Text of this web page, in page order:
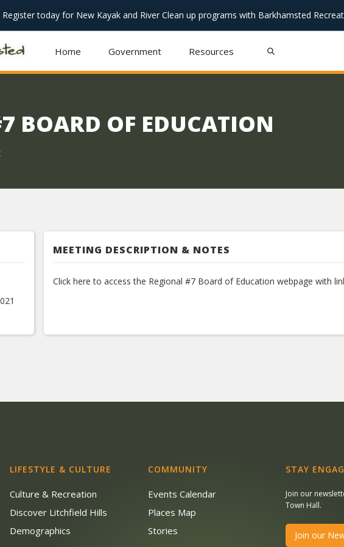
Register today for New Kayak and River Clean up programs with Barkhamsted
Home Government Resources
BOARD OF EDUCATION
MEETING DESCRIPTION & NOTES
Click here to access the Regional #7 Board of Education webpage with
LIFESTYLE & CULTURE
Culture & Recreation
Discover Litchfield Hills
Demographics
COMMUNITY
Events Calendar
Places Map
Stories
STAY
Join our
Town Hall.
Join our